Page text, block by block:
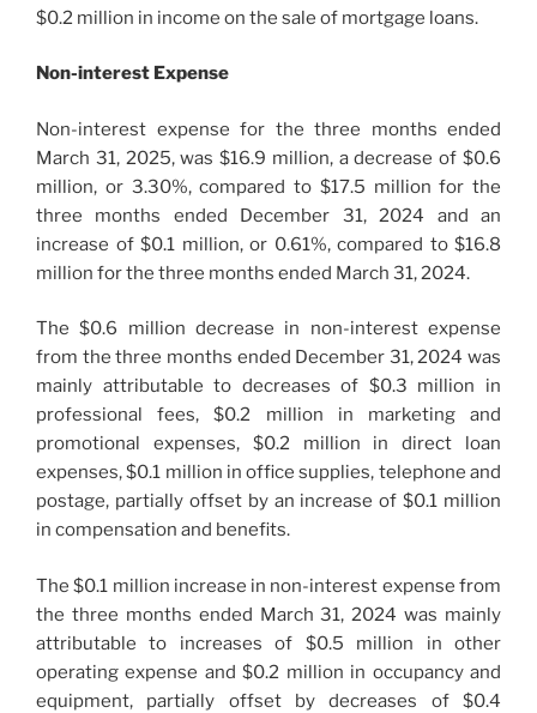
$0.2 million in income on the sale of mortgage loans.
Non-interest Expense
Non-interest expense for the three months ended
March 31, 2025, was $16.9 million, a decrease of $0.6
million, or 3.30%, compared to $17.5 million for the
three months ended December 31, 2024 and an
increase of $0.1 million, or 0.61%, compared to $16.8
million for the three months ended March 31, 2024.
The $0.6 million decrease in non-interest expense
from the three months ended December 31, 2024 was
mainly attributable to decreases of $0.3 million in
professional fees, $0.2 million in marketing and
promotional expenses, $0.2 million in direct loan
expenses, $0.1 million in office supplies, telephone and
postage, partially offset by an increase of $0.1 million
in compensation and benefits.
The $0.1 million increase in non-interest expense from
the three months ended March 31, 2024 was mainly
attributable to increases of $0.5 million in other
operating expense and $0.2 million in occupancy and
equipment, partially offset by decreases of $0.4